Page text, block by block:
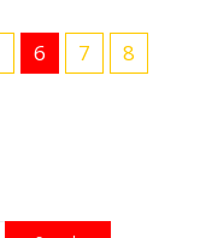
6 7
8